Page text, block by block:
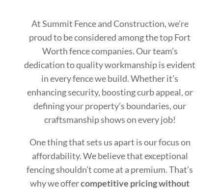
At Summit Fence and Construction, we’re
proud to be considered among the top Fort
Worth fence companies. Our team’s
dedication to quality workmanship is evident
in every fence we build. Whether it’s
enhancing security, boosting curb appeal, or
defining your property’s boundaries, our
craftsmanship shows on every job!
One thing that sets us apart is our focus on
affordability. We believe that exceptional
fencing shouldn’t come at a premium. That’s
why we offercompetitive pricing without